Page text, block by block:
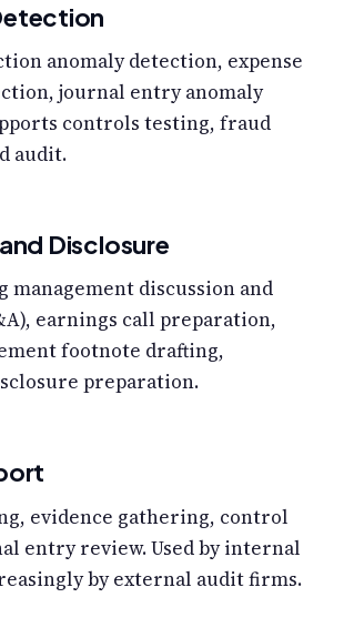
anomaly detection, expense
journal entry anomaly
controls testing, fraud
audit.
Disclosure
management discussion and
earnings call preparation,
footnote drafting,
preparation.
evidence gathering, control
entry review. Used by internal
by external audit firms.